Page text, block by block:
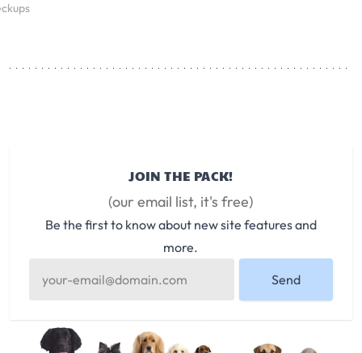
JOIN THE PACK!
(our email list, it's free)
Be the first to know about new site features and
more.
Send